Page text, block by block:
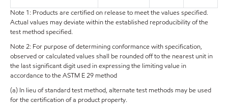
Note 1: Products are certified on release to meet the values specified.
Actual values may deviate within the established reproducibility of the
test method specified.
Note 2: For purpose of determining conformance with specification,
observed or calculated values shall be rounded off to the nearest unit in
the last significant digit used in expressing the limiting value in
accordance to the ASTM E 29 method
(a) In lieu of standard test method, alternate test methods may be used
for the certification of a product property.